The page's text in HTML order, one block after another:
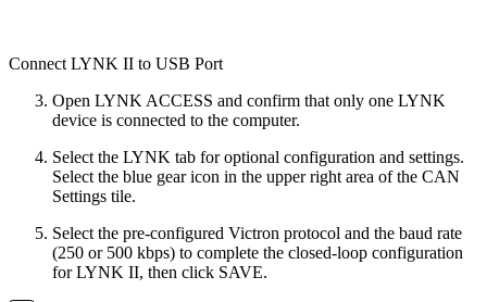
Connect LYNK II to USB Port
Open LYNK ACCESS and confirm that only one LYNK
device is connected to the computer.
Select the LYNK tab for optional configuration and settings.
Select the blue gear icon in the upper right area of the CAN
Settings tile.
Select the pre-configured Victron protocol and the baud rate
(250 or 500 kbps) to complete the closed-loop configuration
for LYNK II, then click SAVE.